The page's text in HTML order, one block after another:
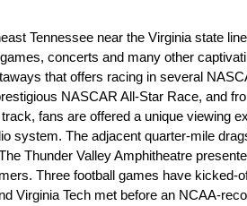
Tennessee near the Virginia state
concerts and many other
that offers racing in several
NASCAR All-Star Race, and
fans are offered a unique viewing
system. The adjacent quarter-mile
Thunder Valley Amphitheatre
Three football games have
Virginia Tech met before an NCAA-